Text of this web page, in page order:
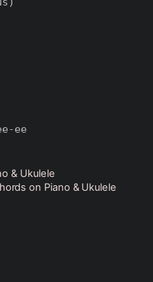
& Ukulele
on Piano & Ukulele